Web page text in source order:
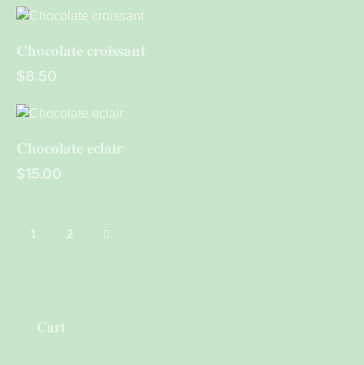
Chocolate croissant
$8.50
Chocolate eclair
$15.00
1 2
→
Cart